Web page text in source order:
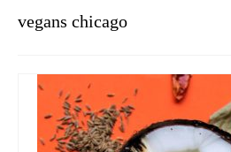
MEET YOUR CHEF
CLASSES
BLOG
vegans chicago